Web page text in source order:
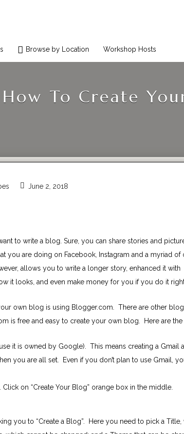
Browse by Location Workshop Hosts
How To Create
June 2, 2018
to write a blog. Sure, you can share stories and
you are doing on Facebook, Instagram and a myriad of
allows you to write a longer story, enhanced it with
it looks, and even make money for you if you do it
own blog is using Blogger.com. There are other
is free and easy to create your own blog. Here are the
it is owned by Google). This means creating a Gmail
you are all set. Even if you don’t plan to use Gmail,
on “Create Your Blog” orange box in the middle.
you to “Create a Blog”. Here you need to pick a Title,